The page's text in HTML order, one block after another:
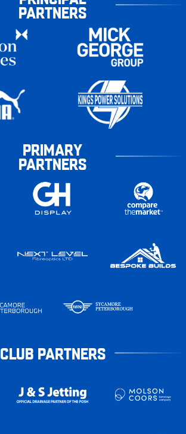
PARTNERS
PRIMARY
PARTNERS
CLUB PARTNERS